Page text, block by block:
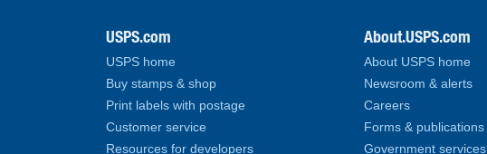
USPS.com
USPS home
Buy stamps & shop
Print labels with postage
Customer service
Resources for developers
About.USPS.com
About USPS home
Newsroom & alerts
Careers
Forms & publications
Government services